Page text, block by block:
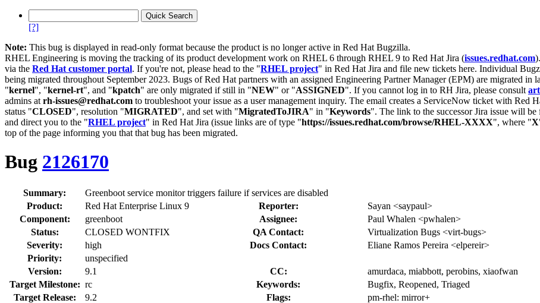
[?]
Note: This bug is displayed in read-only format because the product is no longer active in Red Hat Bugzilla.
RHEL Engineering is moving the tracking of its product development work on RHEL 6 through RHEL 9 to Red Hat Jira (issues.redhat.com
via the Red Hat customer portal. If you're not, please head to the "RHEL project" in Red Hat Jira and file new tickets here. Individual
being migrated throughout September 2023. Bugs of Red Hat partners with an assigned Engineering Partner Manager (EPM) are migrated in
"kernel", "kernel-rt", and "kpatch" are only migrated if still in "NEW" or "ASSIGNED". If you cannot log in to RH Jira, please consult
admins at rh-issues@redhat.com to troubleshoot your issue as a user management inquiry. The email creates a ServiceNow ticket with
status "CLOSED", resolution "MIGRATED", and set with "MigratedToJIRA" in "Keywords". The link to the successor Jira issue will
and direct you to the "RHEL project" in Red Hat Jira (issue links are of type "https://issues.redhat.com/browse/RHEL-XXXX", where "X
top of the page informing you that that bug has been migrated.
Bug 2126170
Summary:
Greenboot service monitor triggers failure if services are disabled
Product:
Red Hat Enterprise Linux 9 Reporter:
Sayan <saypaul>
Component:
greenboot Assignee:
Paul Whalen <pwhalen>
Status:
CLOSED WONTFIX QA Contact:
Virtualization Bugs <virt-bugs>
Severity:
high Docs Contact:
Eliane Ramos Pereira <elpereir>
Priority:
unspecified
Version:
9.1 CC:
amurdaca, miabbott, perobins, xiaofwan
Target Milestone: rc Keywords:
Bugfix, Reopened, Triaged
Target Release:
9.2 Flags: pm-rhel: mirror+